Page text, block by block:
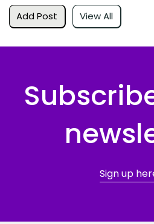
Add Post View All
Sign up